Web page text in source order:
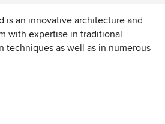
is an innovative architecture and
with expertise in traditional
techniques as well as in numerous
construction methods.
of our clients by combining
with our commitment to
of our projects, we seek to set
competition with our dedication to